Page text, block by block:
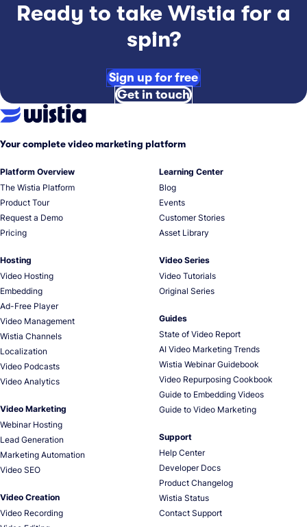
Ready to take Wistia for a
spin?
Sign up for free
Get in touch
Your complete video marketing platform
Platform Overview
The Wistia Platform
Product Tour
Request a Demo
Pricing
Hosting
Video Hosting
Embedding
Ad-Free Player
Video Management
Wistia Channels
Localization
Video Podcasts
Video Analytics
Video Marketing
Webinar Hosting
Lead Generation
Marketing Automation
Video SEO
Video Creation
Video Recording
Learning Center
Blog
Events
Customer Stories
Asset Library
Video Series
Video Tutorials
Original Series
Guides
State of Video Report
AI Video Marketing Trends
Wistia Webinar Guidebook
Video Repurposing Cookbook
Guide to Embedding Videos
Guide to Video Marketing
Support
Help Center
Developer Docs
Product Changelog
Wistia Status
Contact Support